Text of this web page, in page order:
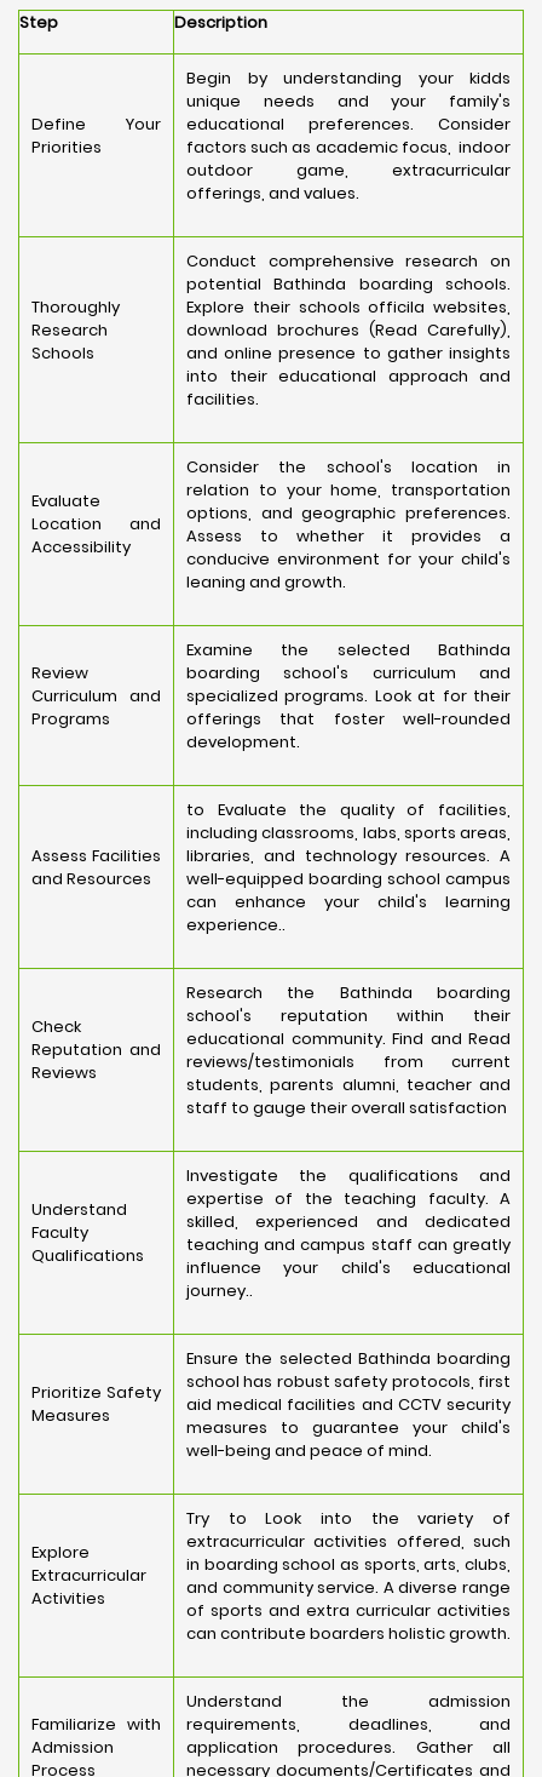
Step
Description
Define Your
Priorities
Begin by understanding your kidds
unique needs and your family's
educational preferences. Consider
factors such as academic focus, indoor
outdoor game, extracurricular
offerings, and values.
Thoroughly
Research
Schools
Conduct comprehensive research on
potential Bathinda boarding schools.
Explore their schools officila websites,
download brochures (Read Carefully),
and online presence to gather insights
into their educational approach and
facilities.
Evaluate
Location and
Accessibility
Consider the school's location in
relation to your home, transportation
options, and geographic preferences.
Assess to whether it provides a
conducive environment for your child's
leaning and growth.
Review
Curriculum and
Programs
Examine the selected Bathinda
boarding school's curriculum and
specialized programs. Look at for their
offerings that foster well-rounded
development.
Assess Facilities
and Resources
to Evaluate the quality of facilities,
including classrooms, labs, sports areas,
libraries, and technology resources. A
well-equipped boarding school campus
can enhance your child's learning
experience..
Check
Reputation and
Reviews
Research the Bathinda boarding
school's reputation within their
educational community. Find and Read
reviews/testimonials from current
students, parents alumni, teacher and
staff to gauge their overall satisfaction
Understand
Faculty
Qualifications
Investigate the qualifications and
expertise of the teaching faculty. A
skilled, experienced and dedicated
teaching and campus staff can greatly
influence your child's educational
journey..
Prioritize Safety
Measures
Ensure the selected Bathinda boarding
school has robust safety protocols, first
aid medical facilities and CCTV security
measures to guarantee your child's
well-being and peace of mind.
Explore
Extracurricular
Activities
Try to Look into the variety of
extracurricular activities offered, such
in boarding school as sports, arts, clubs,
and community service. A diverse range
of sports and extra curricular activities
can contribute boarders holistic growth.
Familiarize with
Admission
Process
Understand the admission
requirements, deadlines, and
application procedures. Gather all
necessary documents/Certificates and